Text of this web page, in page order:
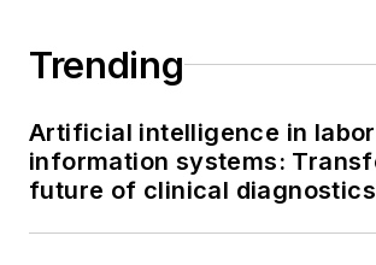
Trending
Artificial intelligence in
information systems:
future of clinical diagnostics